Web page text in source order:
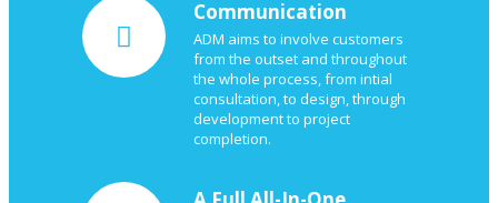
Communication
ADM aims to involve customers
from the outset and throughout
the whole process, from intial
consultation, to design, through
development to project
completion.